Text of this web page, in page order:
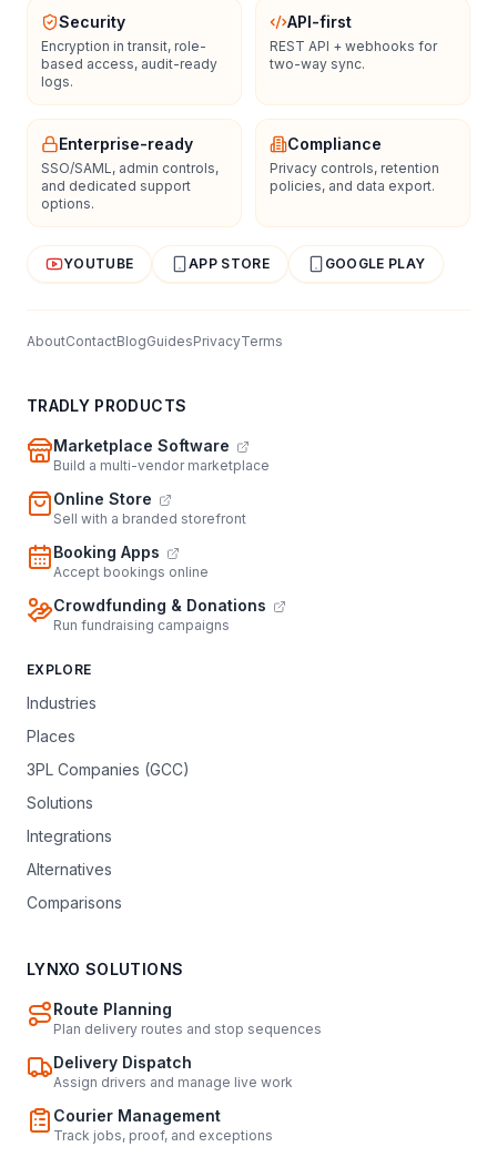
Security
Encryption in transit, role-
based access, audit-ready
logs.
API-first
REST API + webhooks for
two-way sync.
Enterprise-ready
SSO/SAML, admin controls,
and dedicated support
options.
Compliance
Privacy controls, retention
policies, and data export.
YOUTUBE APP STORE GOOGLE PLAY
AboutContactBlogGuidesPrivacyTerms
TRADLY PRODUCTS
Marketplace Software
Build a multi-vendor marketplace
Online Store
Sell with a branded storefront
Booking Apps
Accept bookings online
Crowdfunding & Donations
Run fundraising campaigns
EXPLORE
Industries
Places
3PL Companies (GCC)
Solutions
Integrations
Alternatives
Comparisons
LYNXO SOLUTIONS
Route Planning
Plan delivery routes and stop sequences
Delivery Dispatch
Assign drivers and manage live work
Courier Management
Track jobs, proof, and exceptions